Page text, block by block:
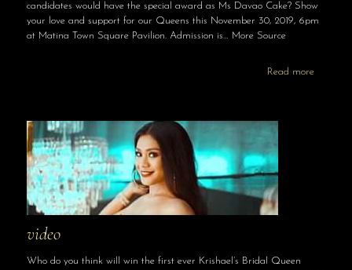
candidates would have the special award as Ms Davao Cake? Show
your love and support for our Queens this November 30, 2019, 6pm
at Matina Town Square Pavilion. Admission is… More Source
Read more
video
Who do you think will win the first ever Krishael’s Bridal Queen